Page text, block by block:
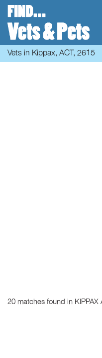
Vets in Kippax, ACT, 2615
20 matches found in